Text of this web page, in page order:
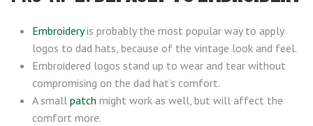
Embroideryis probably the most popular way to apply
logos to dad hats, because of the vintage look and feel.
Embroidered logos stand up to wear and tear without
compromising on the dad hat’s comfort.
A small patch might work as well, but will affect the
comfort more.